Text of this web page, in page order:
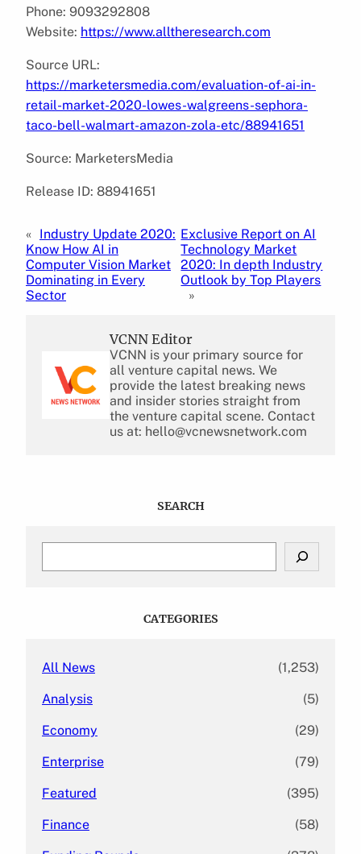
Phone: 9093292808
Website: https://www.alltheresearch.com
Source URL:
https://marketersmedia.com/evaluation-of-ai-in-
retail-market-2020-lowes-walgreens-sephora-
taco-bell-walmart-amazon-zola-etc/88941651
Source: MarketersMedia
Release ID: 88941651
« Industry Update 2020:
Know How AI in
Computer Vision Market
Dominating in Every
Sector
Exclusive Report on AI
Technology Market
2020: In depth Industry
Outlook by Top Players
»
VCNN Editor
VCNN is your primary source for
all venture capital news. We
provide the latest breaking news
and insider stories straight from
the venture capital scene. Contact
us at: hello@vcnewsnetwork.com
SEARCH
CATEGORIES
All News (1,253)
Analysis (5)
Economy (29)
Enterprise (79)
Featured (395)
Finance (58)